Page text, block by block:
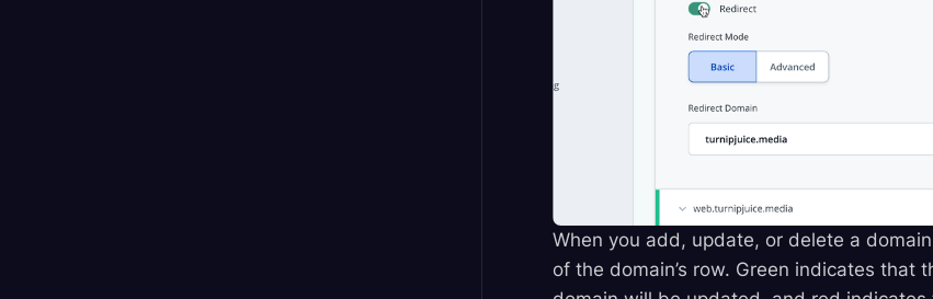
When you add, update, or delete a
of the domain’s row. Green indicates